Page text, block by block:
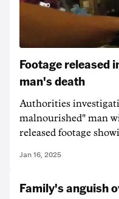
Footage released
man's death
Authorities
malnourished" man
released footage
Jan 16, 2025
Family's anguish